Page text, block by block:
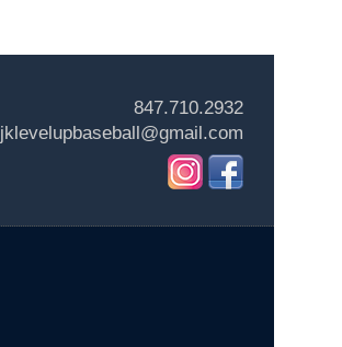
847.710.2932
jklevelupbaseball@gmail.com